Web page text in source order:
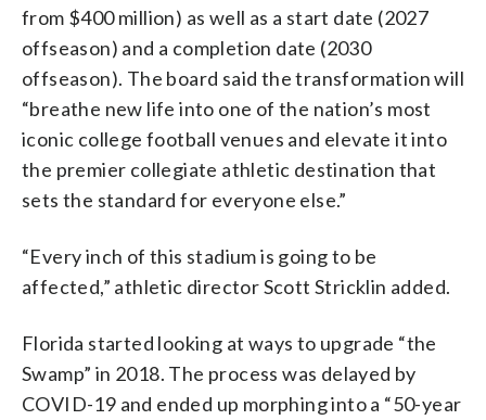
from $400 million) as well as a start date (2027
offseason) and a completion date (2030
offseason). The board said the transformation will
“breathe new life into one of the nation’s most
iconic college football venues and elevate it into
the premier collegiate athletic destination that
sets the standard for everyone else.”
“Every inch of this stadium is going to be
affected,” athletic director Scott Stricklin added.
Florida started looking at ways to upgrade “the
Swamp” in 2018. The process was delayed by
COVID-19 and ended up morphing into a “50-year